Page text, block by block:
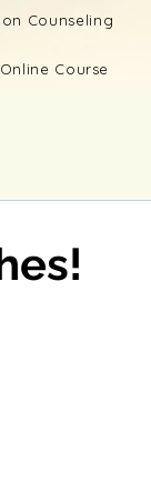
Counseling
Course